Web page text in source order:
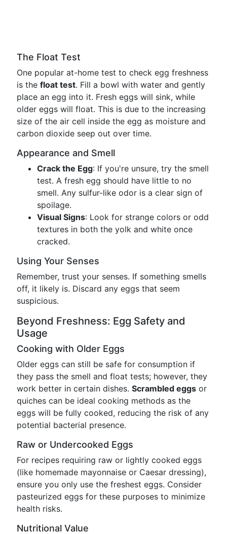
The Float Test
One popular at-home test to check egg freshness
is the float test. Fill a bowl with water and gently
place an egg into it. Fresh eggs will sink, while
older eggs will float. This is due to the increasing
size of the air cell inside the egg as moisture and
carbon dioxide seep out over time.
Appearance and Smell
Crack the Egg: If you're unsure, try the smell
test. A fresh egg should have little to no
smell. Any sulfur-like odor is a clear sign of
spoilage.
Visual Signs: Look for strange colors or odd
textures in both the yolk and white once
cracked.
Using Your Senses
Remember, trust your senses. If something smells
off, it likely is. Discard any eggs that seem
suspicious.
Beyond Freshness: Egg Safety and
Usage
Cooking with Older Eggs
Older eggs can still be safe for consumption if
they pass the smell and float tests; however, they
work better in certain dishes. Scrambled eggs or
quiches can be ideal cooking methods as the
eggs will be fully cooked, reducing the risk of any
potential bacterial presence.
Raw or Undercooked Eggs
For recipes requiring raw or lightly cooked eggs
(like homemade mayonnaise or Caesar dressing),
ensure you only use the freshest eggs. Consider
pasteurized eggs for these purposes to minimize
health risks.
Nutritional Value